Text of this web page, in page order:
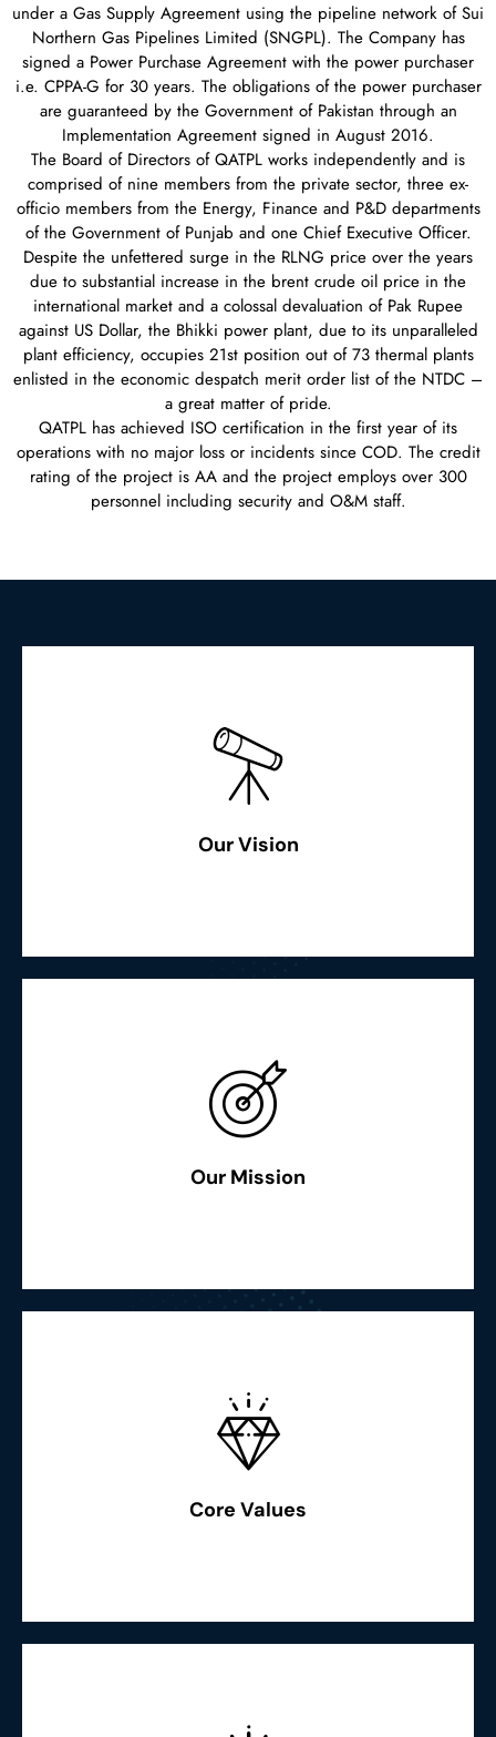
under a Gas Supply Agreement using the pipeline network of Sui
Northern Gas Pipelines Limited (SNGPL). The Company has
signed a Power Purchase Agreement with the power purchaser
i.e. CPPA-G for 30 years. The obligations of the power purchaser
are guaranteed by the Government of Pakistan through an
Implementation Agreement signed in August 2016.
The Board of Directors of QATPL works independently and is
comprised of nine members from the private sector, three ex-
officio members from the Energy, Finance and P&D departments
of the Government of Punjab and one Chief Executive Officer.
Despite the unfettered surge in the RLNG price over the years
due to substantial increase in the brent crude oil price in the
international market and a colossal devaluation of Pak Rupee
against US Dollar, the Bhikki power plant, due to its unparalleled
plant efficiency, occupies 21st position out of 73 thermal plants
enlisted in the economic despatch merit order list of the NTDC –
a great matter of pride.
QATPL has achieved ISO certification in the first year of its
operations with no major loss or incidents since COD. The credit
rating of the project is AA and the project employs over 300
personnel including security and O&M staff.
Our Vision
“To facilitate fast economic growth through sustainable,
cost-effective & environment-friendly power generation,
fostering smiles in our people & community”
Read More
Our Mission
“To strive for the best efficiency, availability, environment
and keep our people and community shining together
globally”
Read More
Core Values
"Excellence: We strive for excellence, innovation,
boldness & quality in everything we do. Recognition of
intellectual excellence accomplishments globally"
Read More
Read More